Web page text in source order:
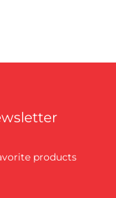
products